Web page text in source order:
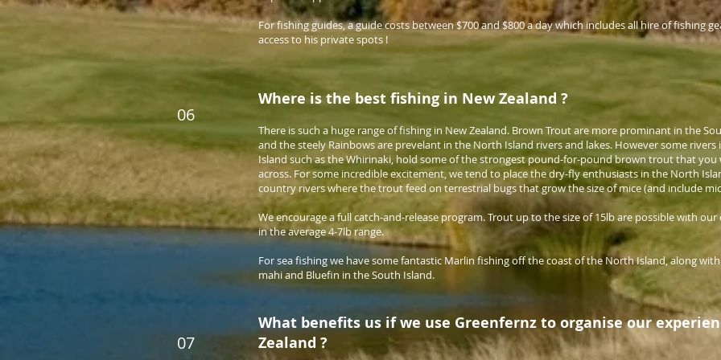
For fishing guides, a guide costs between $700 and $800 a day which includes all hire of fishing
access to his private spots !
06
Where is the best fishing in New Zealand ?
There is such a huge range of fishing in New Zealand. Brown Trout are more prominant in the
and the steely Rainbows are prevelant in the North Island rivers and lakes. However some
Island such as the Whirinaki, hold some of the strongest pound-for-pound brown trout that you
across. For some incredible excitement, we tend to place the dry-fly enthusiasts in the North
country rivers where the trout feed on terrestrial bugs that grow the size of mice (and include
We encourage a full catch-and-release program. Trout up to the size of 15lb are possible with our
in the average 4-7lb range.
For sea fishing we have some fantastic Marlin fishing off the coast of the North Island, along
mahi and Bluefin in the South Island.
07
What benefits us if we use Greenfernz to organise our
Zealand ?